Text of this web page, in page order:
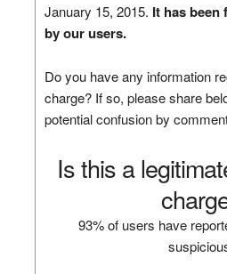
January 15, 2015. It has been
by our users.
Do you have any information
charge? If so, please share
potential confusion by
Is this a
93% of users have